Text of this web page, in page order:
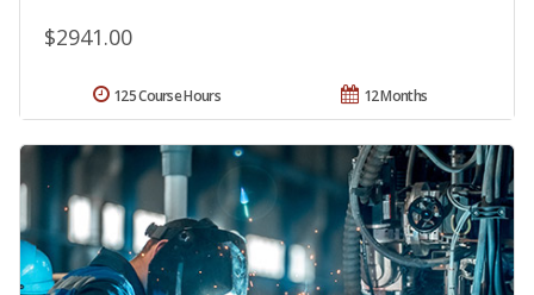
$2941.00
12 Months
125 Course Hours